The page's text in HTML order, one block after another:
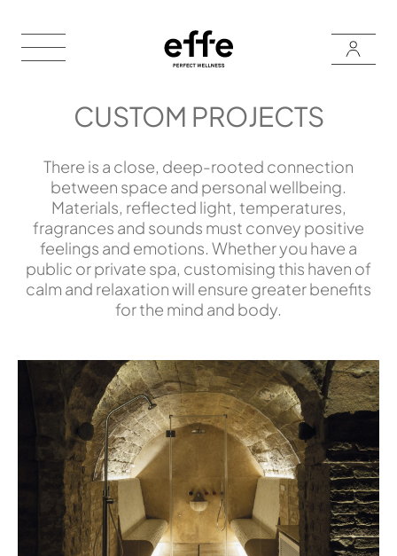
CUSTOM PROJECTS
There is a close, deep-rooted connection
between space and personal wellbeing.
Materials, reflected light, temperatures,
fragrances and sounds must convey positive
feelings and emotions. Whether you have a
public or private spa, customising this haven of
calm and relaxation will ensure greater benefits
for the mind and body.